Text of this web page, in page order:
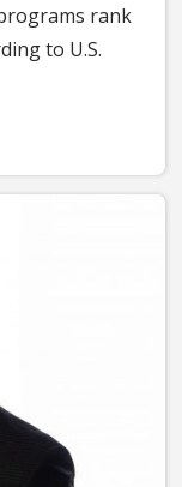
rank
to U.S.